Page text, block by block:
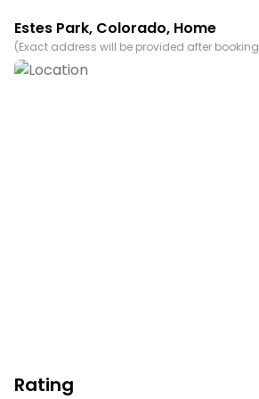
Permit info: 6214
Estes Park, Colorado, Home
(Exact address will be provided after booking
Rating